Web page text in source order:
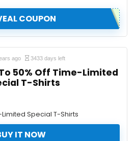
COUPON
ago 3433 days left
50% Off Time-Limited
T-Shirts
Special T-Shirts
IT NOW